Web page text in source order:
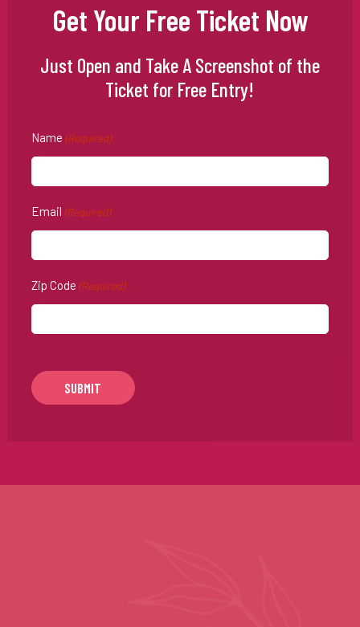
Get Your Free Ticket Now
Just Open and Take A Screenshot of the
Ticket for Free Entry!
Name (Required)
Email (Required)
Zip Code (Required)